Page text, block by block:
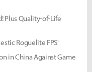
Plus Quality-of-Life
Roguelite FPS'
in China Against Game